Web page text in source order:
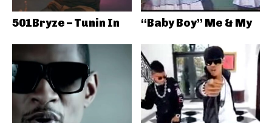
501Bryze – Tunin In “Baby Boy” Me & My